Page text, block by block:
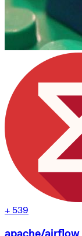
+ 539
apache/airflow